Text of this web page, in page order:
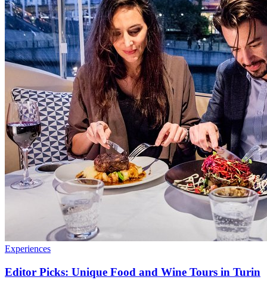
Experiences
Editor Picks: Unique Food and Wine Tours in Turin